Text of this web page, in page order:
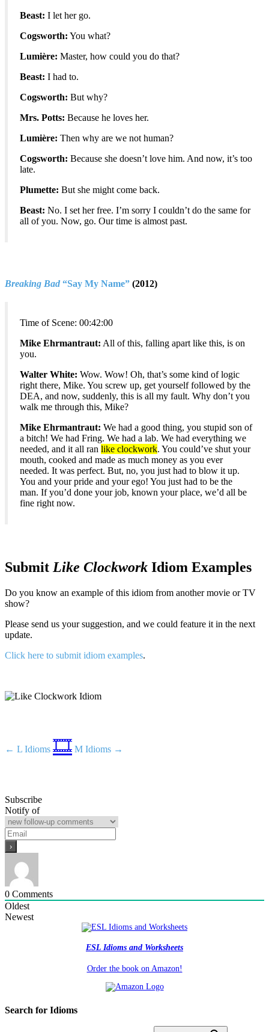
Beast: I let her go.
Cogsworth: You what?
Lumière: Master, how could you do that?
Beast: I had to.
Cogsworth: But why?
Mrs. Potts: Because he loves her.
Lumière: Then why are we not human?
Cogsworth: Because she doesn’t love him. And now, it’s too
late.
Plumette: But she might come back.
Beast: No. I set her free. I’m sorry I couldn’t do the same for
all of you. Now, go. Our time is almost past.
Breaking Bad “Say My Name” (2012)
Time of Scene: 00:42:00
Mike Ehrmantraut: All of this, falling apart like this, is on
you.
Walter White: Wow. Wow! Oh, that’s some kind of logic
right there, Mike. You screw up, get yourself followed by the
DEA, and now, suddenly, this is all my fault. Why don’t you
walk me through this, Mike?
Mike Ehrmantraut: We had a good thing, you stupid son of
a bitch! We had Fring. We had a lab. We had everything we
needed, and it all ran like clockwork. You could’ve shut your
mouth, cooked and made as much money as you ever
needed. It was perfect. But, no, you just had to blow it up.
You and your pride and your ego! You just had to be the
man. If you’d done your job, known your place, we’d all be
fine right now.
Submit Like Clockwork Idiom Examples
Do you know an example of this idiom from another movie or TV
show?
Please send us your suggestion, and we could feature it in the next
update.
Click here to submit idiom examples.
← L Idioms 🎞️ M Idioms →
Subscribe
Notify of
0 Comments
Oldest
Newest
ESL Idioms and Worksheets
Order the book on Amazon!
Search for Idioms